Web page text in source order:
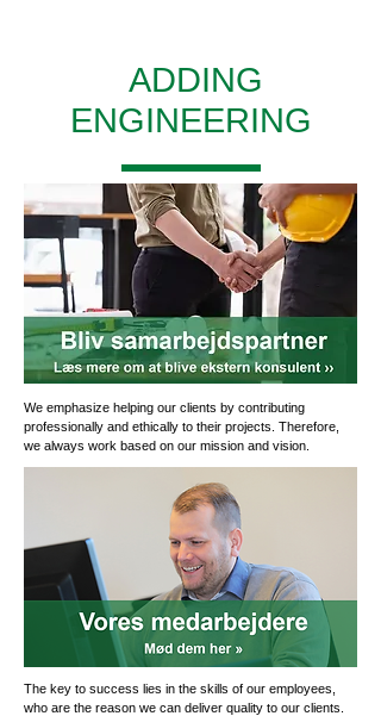
ADDING
ENGINEERING
We emphasize helping our clients by contributing
professionally and ethically to their projects. Therefore,
we always work based on our mission and vision.
The key to success lies in the skills of our employees,
who are the reason we can deliver quality to our clients.